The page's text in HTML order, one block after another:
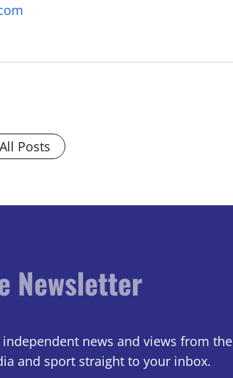
Posts
Newsletter
news and views from the
and sport straight to your inbox.